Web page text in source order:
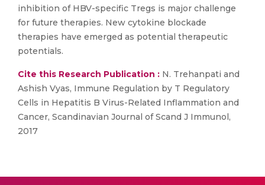
inhibition of HBV-specific Tregs is major challenge
for future therapies. New cytokine blockade
therapies have emerged as potential therapeutic
potentials.
Cite this Research Publication : N. Trehanpati and
Ashish Vyas, Immune Regulation by T Regulatory
Cells in Hepatitis B Virus-Related Inflammation and
Cancer, Scandinavian Journal of Scand J Immunol,
2017